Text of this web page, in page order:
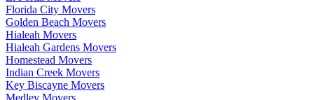
Florida City Movers
Golden Beach Movers
Hialeah Movers
Hialeah Gardens Movers
Homestead Movers
Indian Creek Movers
Key Biscayne Movers
Medley Movers